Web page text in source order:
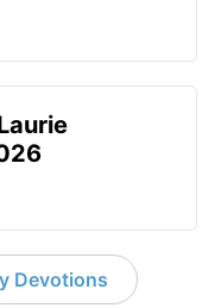
Devotions